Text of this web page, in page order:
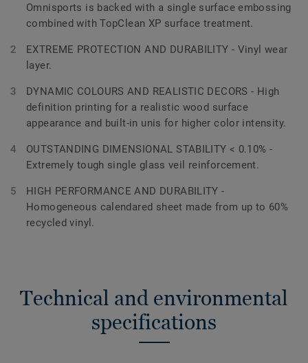
Omnisports is backed with a single surface embossing
combined with TopClean XP surface treatment.
EXTREME PROTECTION AND DURABILITY - Vinyl wear
layer.
DYNAMIC COLOURS AND REALISTIC DECORS - High
definition printing for a realistic wood surface
appearance and built-in unis for higher color intensity.
OUTSTANDING DIMENSIONAL STABILITY < 0.10% -
Extremely tough single glass veil reinforcement.
HIGH PERFORMANCE AND DURABILITY -
Homogeneous calendared sheet made from up to 60%
recycled vinyl.
Technical and environmental
specifications